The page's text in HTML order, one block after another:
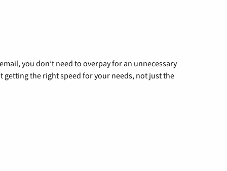
you don’t need to overpay for an unnecessary
getting the right speed for your needs, not just the